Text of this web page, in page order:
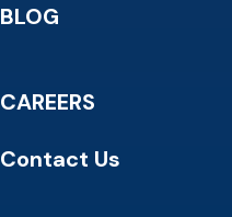
BLOG
CAREERS
Contact Us